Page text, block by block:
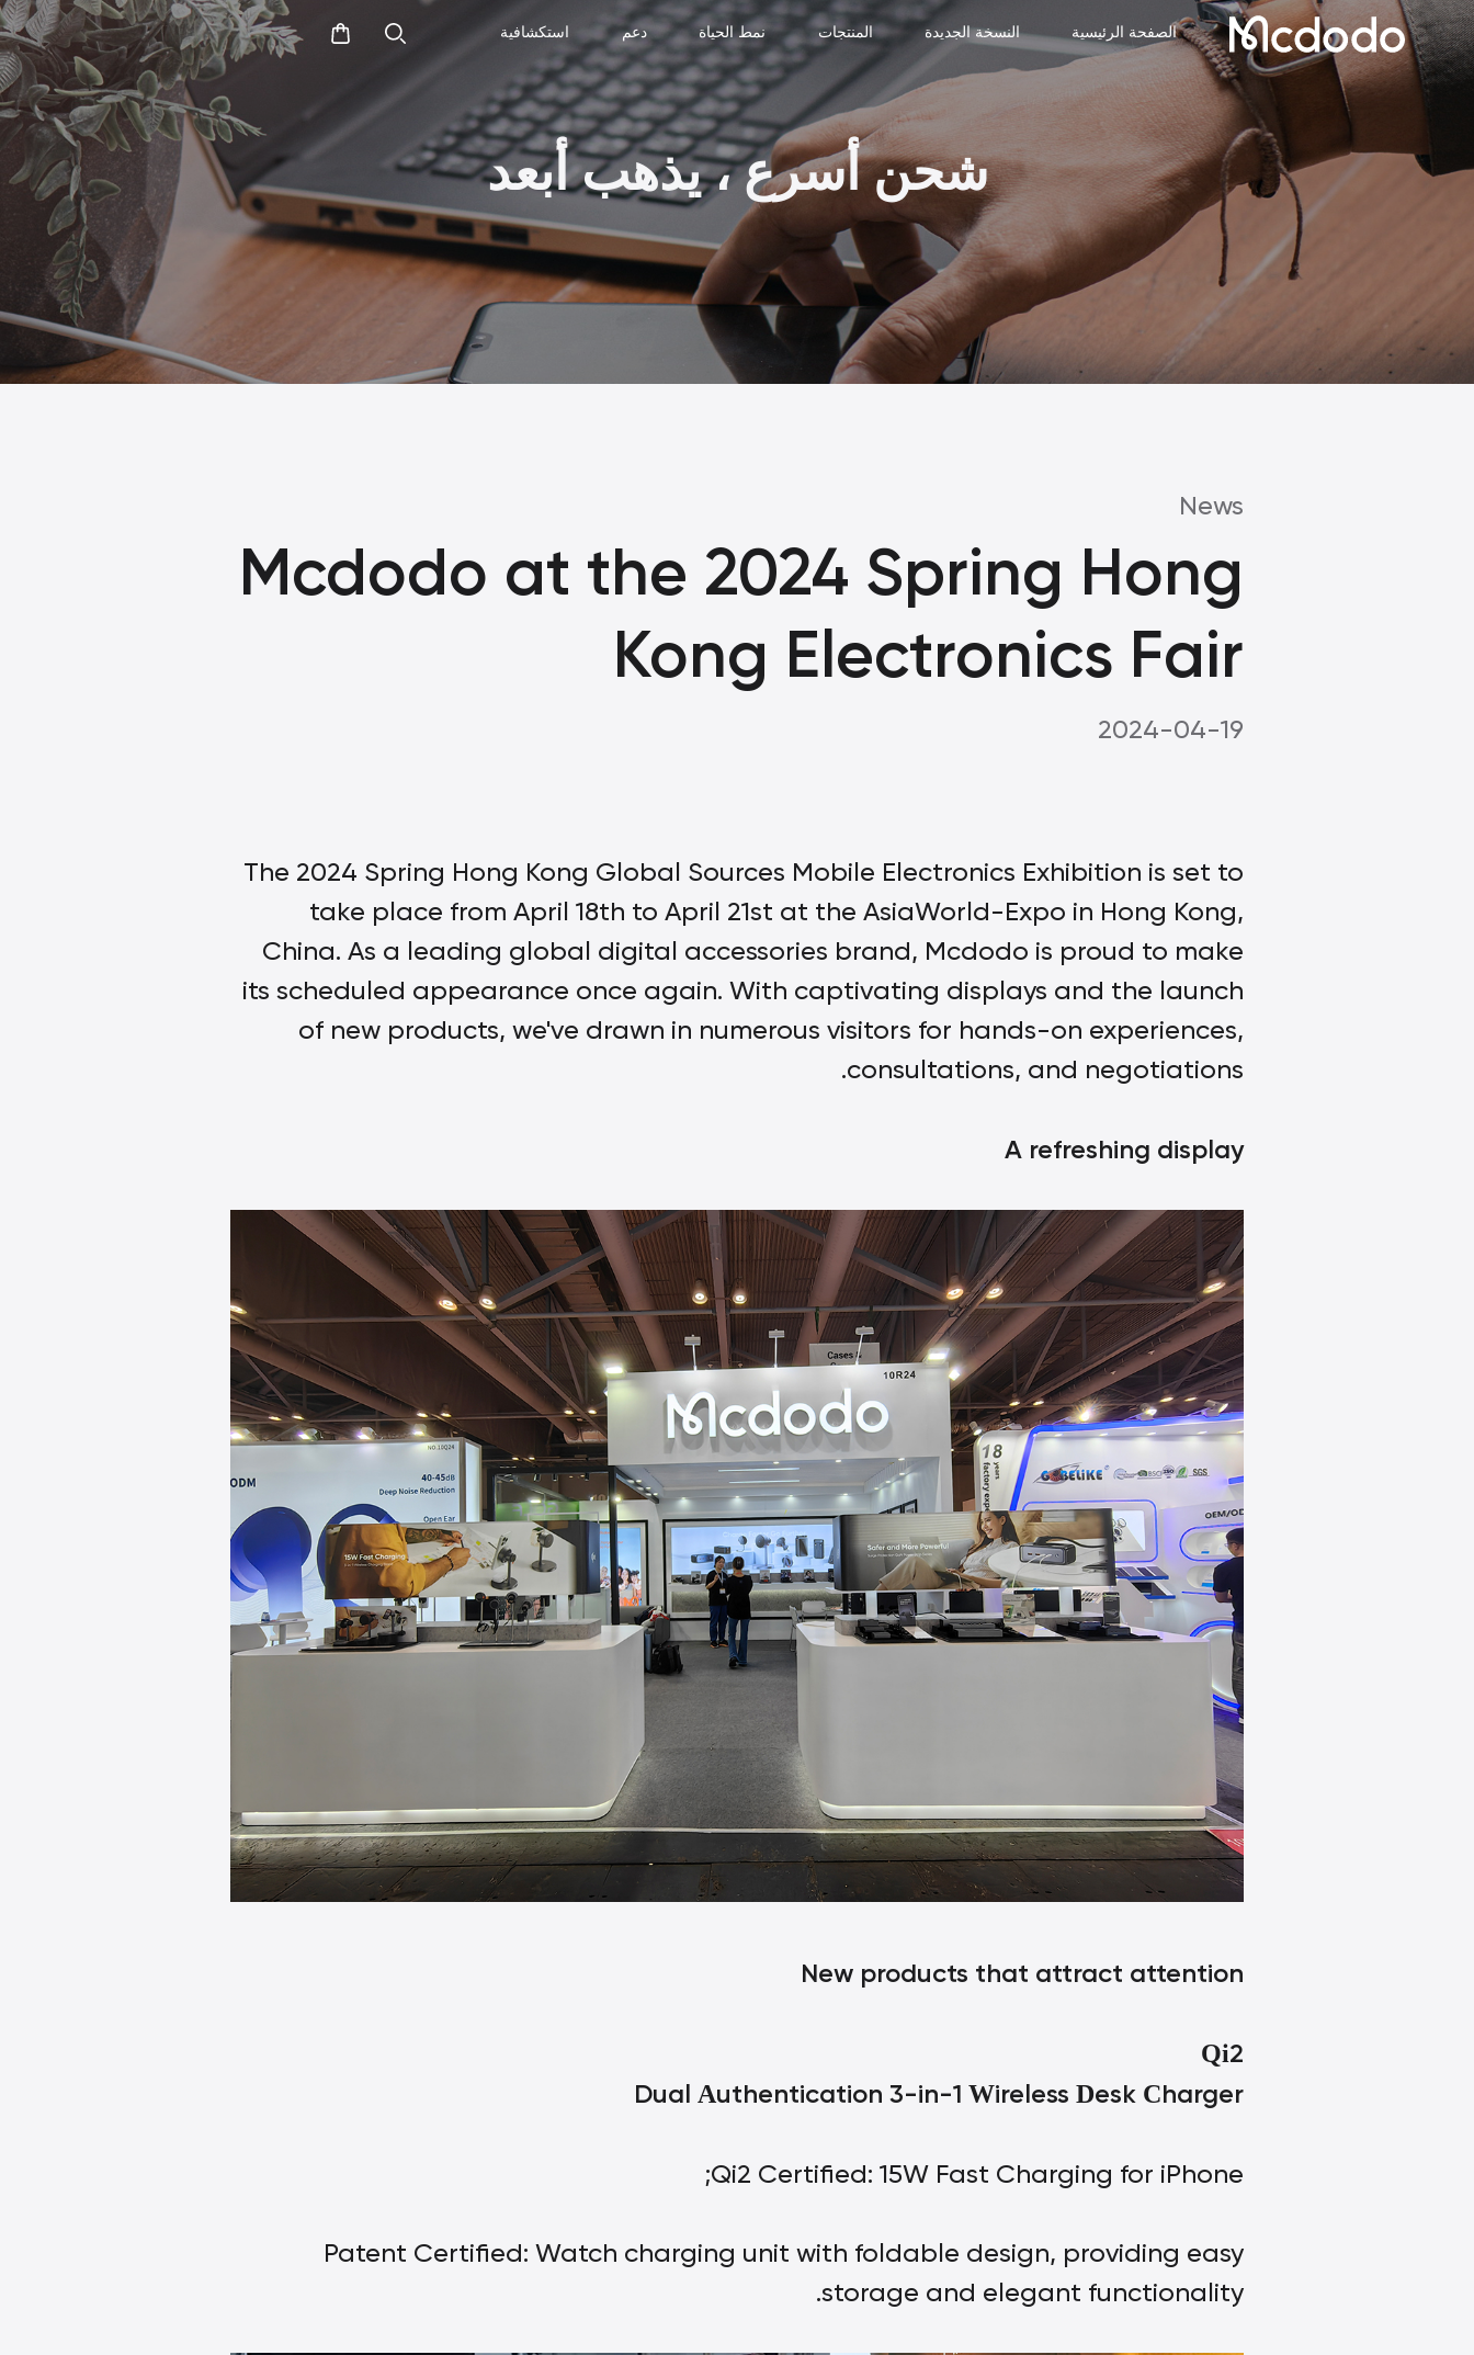
الصفحة الرئيسية النسخة الجديدة المنتجات نمط الحياة دعم استكشافية
شحن أسرع ، يذهب أبعد
News
Mcdodo at the 2024 Spring Hong
Kong Electronics Fair
2024-04-19
The 2024 Spring Hong Kong Global Sources Mobile Electronics Exhibition is set to
take place from April 18th to April 21st at the AsiaWorld-Expo in Hong Kong,
China. As a leading global digital accessories brand, Mcdodo is proud to make
its scheduled appearance once again. With captivating displays and the launch
of new products, we've drawn in numerous visitors for hands-on experiences,
consultations, and negotiations.
A refreshing display
New products that attract attention
Qi2
Dual Authentication 3-in-1 Wireless Desk Charger
Qi2 Certified: 15W Fast Charging for iPhone;
Patent Certified: Watch charging unit with foldable design, providing easy
storage and elegant functionality.